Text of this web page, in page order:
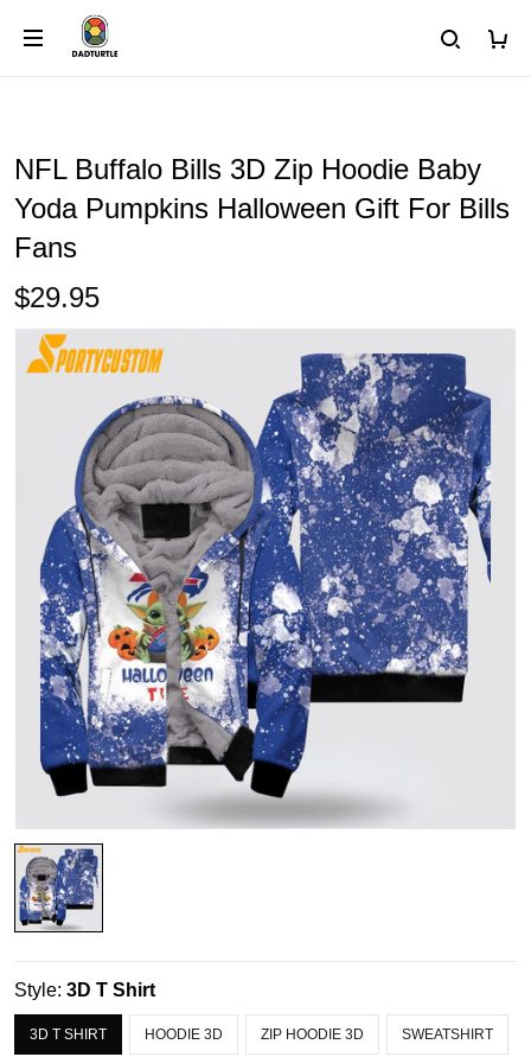
NFL Buffalo Bills 3D Zip Hoodie Baby
Yoda Pumpkins Halloween Gift For Bills
Fans
$29.95
Style: 3D T Shirt
3D T SHIRT HOODIE 3D ZIP HOODIE 3D SWEATSHIRT